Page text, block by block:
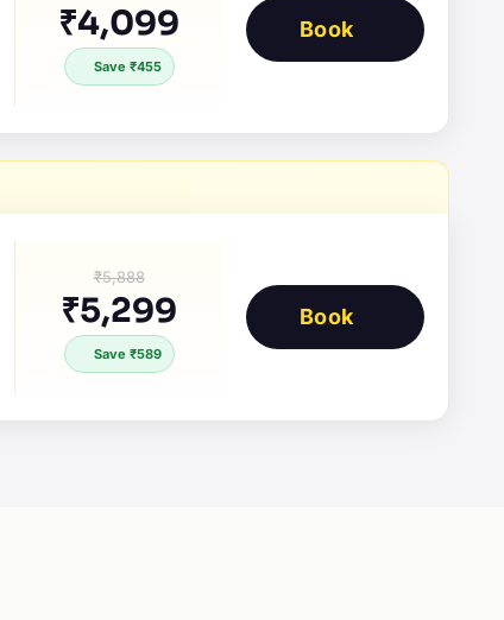
₹4,099
Save ₹455
Book
₹5,888
₹5,299
Save ₹589
Book